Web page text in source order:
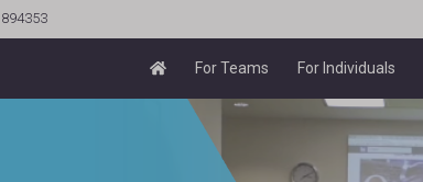
For Teams For Individuals